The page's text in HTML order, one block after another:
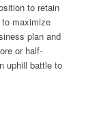
to retain
maximize
plan and
or half-
uphill battle to